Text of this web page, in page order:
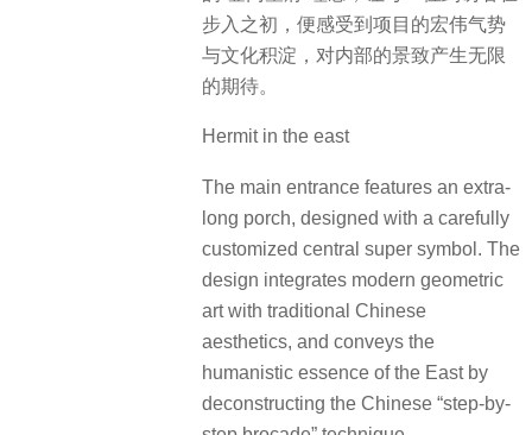
步入之初，便感受到项目的宏伟气势
与文化积淀，对内部的景致产生无限
的期待。
Hermit in the east
The main entrance features an extra-
long porch, designed with a carefully
customized central super symbol. The
design integrates modern geometric
art with traditional Chinese
aesthetics, and conveys the
humanistic essence of the East by
deconstructing the Chinese “step-by-